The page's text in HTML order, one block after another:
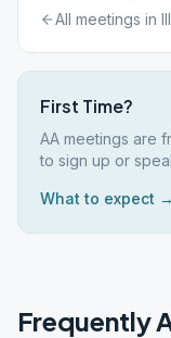
All meetings in
First Time?
AA meetings are
to sign up or
What to expect →
Frequently